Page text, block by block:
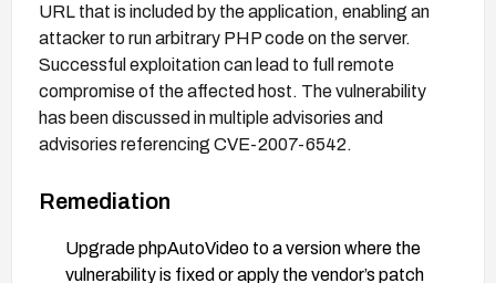
URL that is included by the application, enabling an
attacker to run arbitrary PHP code on the server.
Successful exploitation can lead to full remote
compromise of the affected host. The vulnerability
has been discussed in multiple advisories and
advisories referencing CVE-2007-6542.
Remediation
Upgrade phpAutoVideo to a version where the
vulnerability is fixed or apply the vendor’s patch